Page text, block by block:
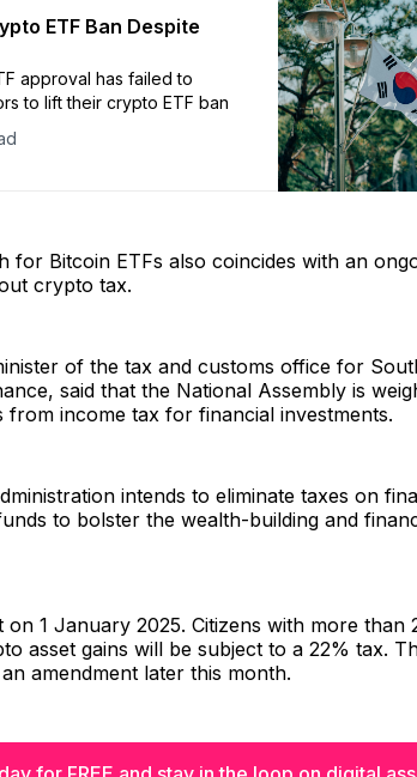
ETF Ban Despite
approval has failed to
to lift their crypto ETF ban
for Bitcoin ETFs also coincides with an
crypto tax.
of the tax and customs office for
said that the National Assembly is
from income tax for financial investments.
intends to eliminate taxes on
to bolster the wealth-building and
1 January 2025. Citizens with more than
asset gains will be subject to a 22% tax.
amendment later this month.